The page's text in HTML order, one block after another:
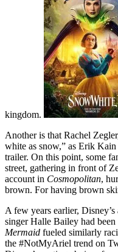
kingdom.
Another is that Rachel
white as snow,” as Erik
trailer. On this point, some
street, gathering in front of
account in Cosmopolitan,
brown. For having brown
A few years earlier,
singer Halle Bailey had
Mermaid fueled similarly
the #NotMyAriel trend on